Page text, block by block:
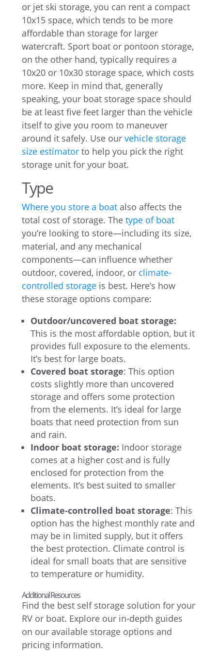
or jet ski storage, you can rent a compact
10x15 space, which tends to be more
affordable than storage for larger
watercraft. Sport boat or pontoon storage,
on the other hand, typically requires a
10x20 or 10x30 storage space, which costs
more. Keep in mind that, generally
speaking, your boat storage space should
be at least five feet larger than the vehicle
itself to give you room to maneuver
around it safely. Use our vehicle storage
size estimatorto help you pick the right
storage unit for your boat.
Type
Where you store a boatalso affects the
total cost of storage. The type of boat
you’re looking to store—including its size,
material, and any mechanical
components—can influence whether
outdoor, covered, indoor, or climate-
controlled storageis best. Here’s how
these storage options compare:
Outdoor/uncovered boat storage:
This is the most affordable option, but it
provides full exposure to the elements.
It’s best for large boats.
Covered boat storage: This option
costs slightly more than uncovered
storage and offers some protection
from the elements. It’s ideal for large
boats that need protection from sun
and rain.
Indoor boat storage: Indoor storage
comes at a higher cost and is fully
enclosed for protection from the
elements. It’s best suited to smaller
boats.
Climate-controlled boat storage: This
option has the highest monthly rate and
may be in limited supply, but it offers
the best protection. Climate control is
ideal for small boats that are sensitive
to temperature or humidity.
Additional Resources
Find the best self storage solution for your
RV or boat. Explore our in-depth guides
on our available storage options and
pricing information.